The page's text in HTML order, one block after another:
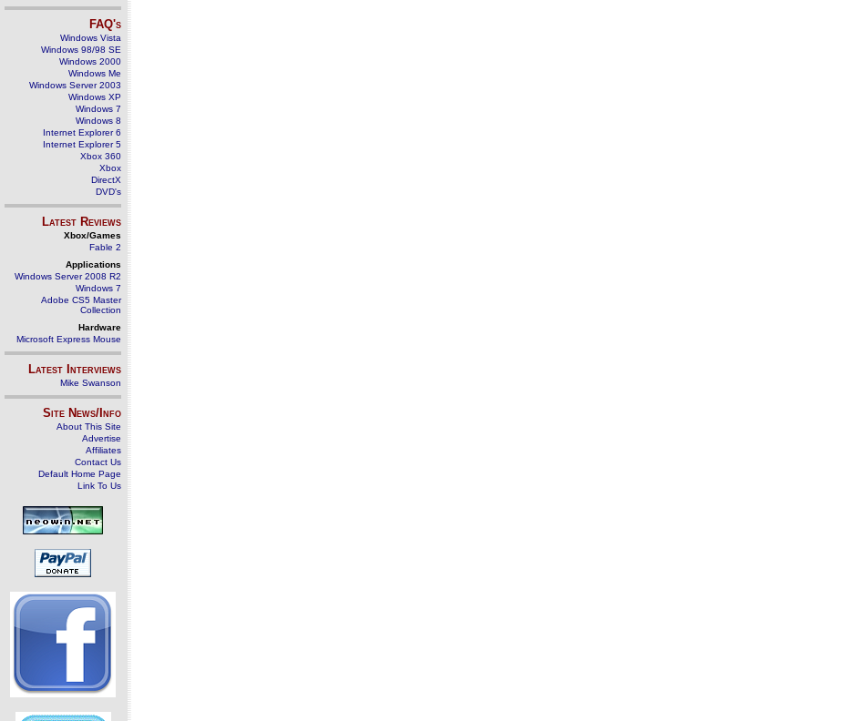
FAQ's
Windows Vista
Windows 98/98 SE
Windows 2000
Windows Me
Windows Server 2003
Windows XP
Windows 7
Windows 8
Internet Explorer 6
Internet Explorer 5
Xbox 360
Xbox
DirectX
DVD's
Latest Reviews
Xbox/Games
Fable 2
Applications
Windows Server 2008 R2
Windows 7
Adobe CS5 Master
Collection
Hardware
Microsoft Express Mouse
Latest Interviews
Mike Swanson
Site News/Info
About This Site
Advertise
Affiliates
Contact Us
Default Home Page
Link To Us